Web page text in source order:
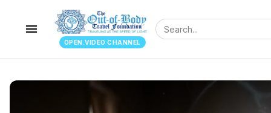
menu
OPEN.VIDEO CHANNEL